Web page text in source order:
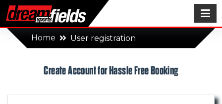
Home User registration
Create Account for Hassle Free Booking